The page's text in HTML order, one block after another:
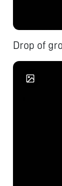
Drop of